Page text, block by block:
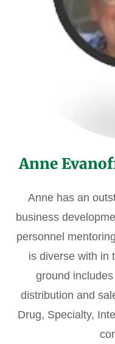
Anne
Anne has an
business
personnel
is diverse with in
ground
distribution and
Drug, Specialty,